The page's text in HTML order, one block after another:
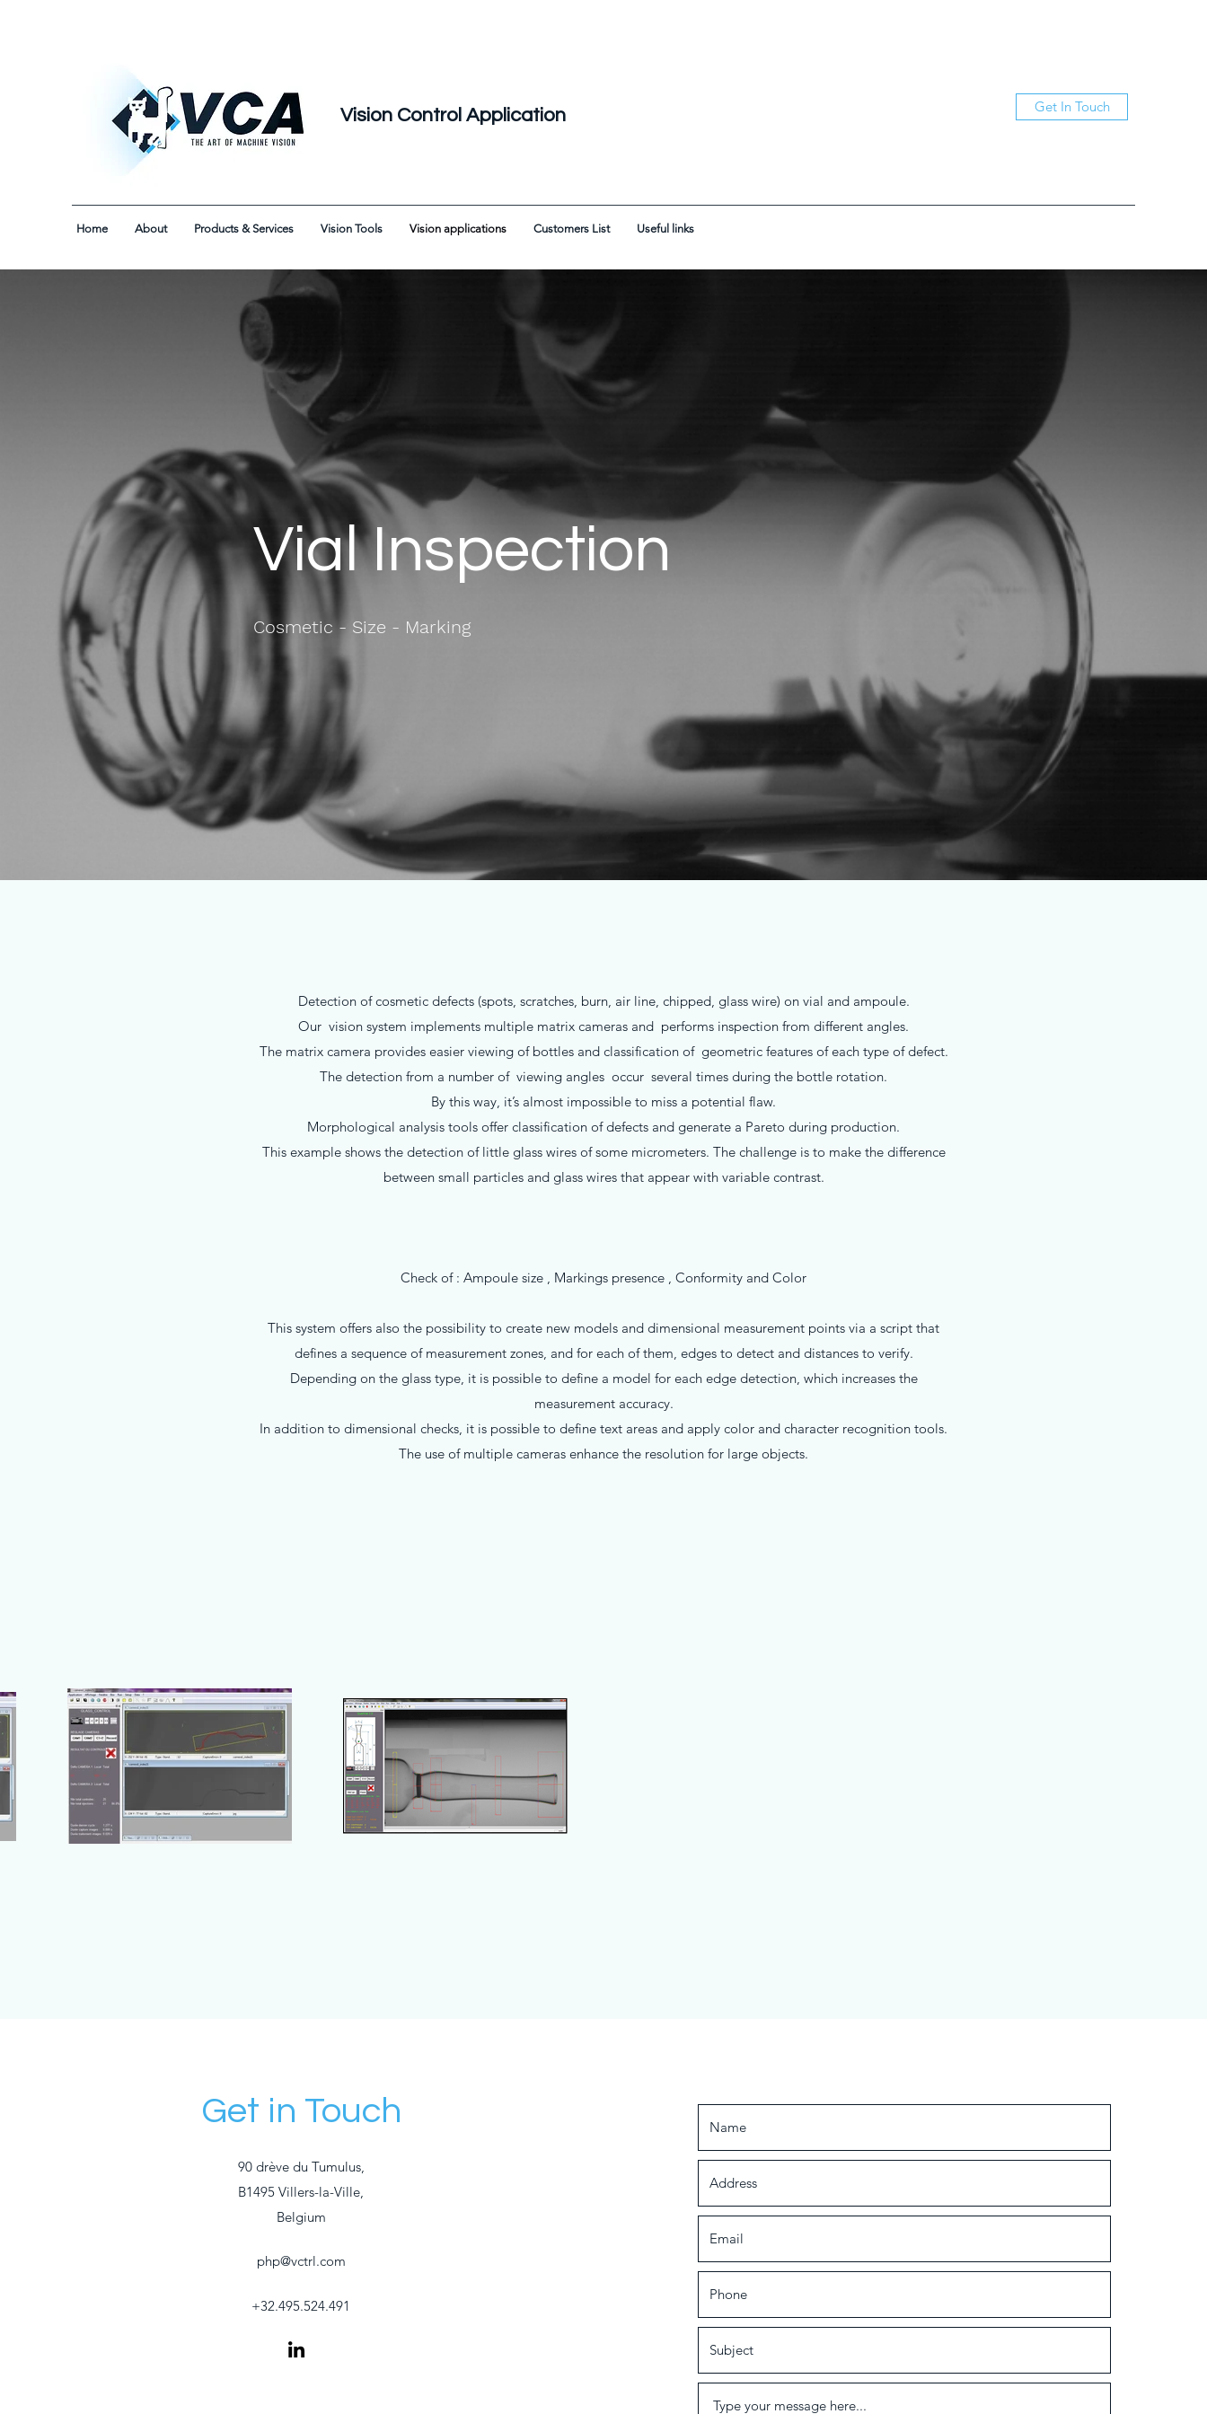
Vision Control Application Get In Touch
Home About Products & Services Vision Tools Vision applications Customers List Useful links
Vial Inspection
Cosmetic - Size - Marking
Detection of cosmetic defects (spots, scratches, burn, air line, chipped, glass wire) on vial and ampoule.
Our vision system implements multiple matrix cameras and performs inspection from different angles.
The matrix camera provides easier viewing of bottles and classification of geometric features of each type of defect.
The detection from a number of viewing angles occur several times during the bottle rotation.
By this way, it’s almost impossible to miss a potential flaw.
Morphological analysis tools offer classification of defects and generate a Pareto during production.
This example shows the detection of little glass wires of some micrometers. The challenge is to make the difference
between small particles and glass wires that appear with variable contrast.
Check of : Ampoule size , Markings presence , Conformity and Color
This system offers also the possibility to create new models and dimensional measurement points via a script that
defines a sequence of measurement zones, and for each of them, edges to detect and distances to verify.
Depending on the glass type, it is possible to define a model for each edge detection, which increases the
measurement accuracy.
In addition to dimensional checks, it is possible to define text areas and apply color and character recognition tools.
The use of multiple cameras enhance the resolution for large objects.
Get in Touch
90 drève du Tumulus,
B1495 Villers-la-Ville,
Belgium
php@vctrl.com
+32.495.524.491